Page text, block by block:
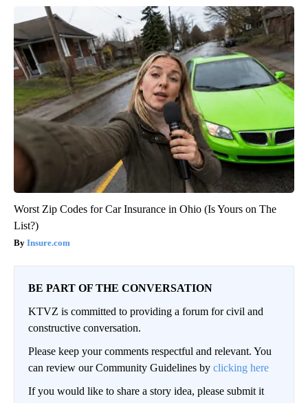
Worst Zip Codes for Car Insurance in Ohio (Is Yours on The
List?)
Insure.com
BE PART OF THE CONVERSATION
KTVZ is committed to providing a forum for civil and
constructive conversation.
Please keep your comments respectful and relevant. You
can review our Community Guidelines by clicking here
If you would like to share a story idea, please submit it